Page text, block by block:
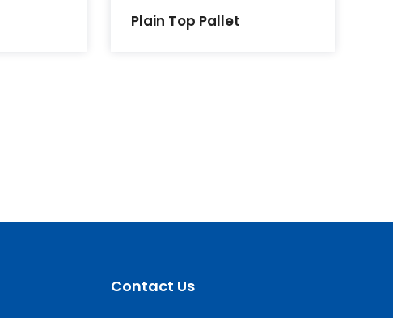
Plain Top Pallet
Contact Us